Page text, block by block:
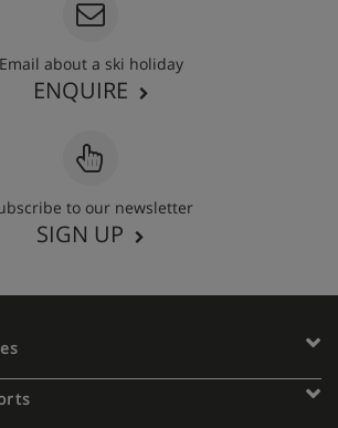
Email about a ski holiday
ENQUIRE
to our newsletter
SIGN UP